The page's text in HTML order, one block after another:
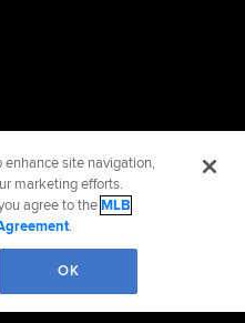
enhance site navigation,
marketing efforts.
agree to theMLB
.
OK